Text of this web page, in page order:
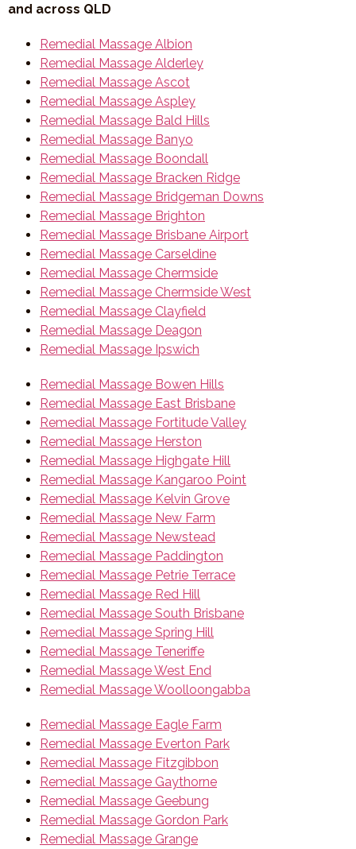
and across QLD
Remedial Massage Albion
Remedial Massage Alderley
Remedial Massage Ascot
Remedial Massage Aspley
Remedial Massage Bald Hills
Remedial Massage Banyo
Remedial Massage Boondall
Remedial Massage Bracken Ridge
Remedial Massage Bridgeman Downs
Remedial Massage Brighton
Remedial Massage Brisbane Airport
Remedial Massage Carseldine
Remedial Massage Chermside
Remedial Massage Chermside West
Remedial Massage Clayfield
Remedial Massage Deagon
Remedial Massage Ipswich
Remedial Massage Bowen Hills
Remedial Massage East Brisbane
Remedial Massage Fortitude Valley
Remedial Massage Herston
Remedial Massage Highgate Hill
Remedial Massage Kangaroo Point
Remedial Massage Kelvin Grove
Remedial Massage New Farm
Remedial Massage Newstead
Remedial Massage Paddington
Remedial Massage Petrie Terrace
Remedial Massage Red Hill
Remedial Massage South Brisbane
Remedial Massage Spring Hill
Remedial Massage Teneriffe
Remedial Massage West End
Remedial Massage Woolloongabba
Remedial Massage Eagle Farm
Remedial Massage Everton Park
Remedial Massage Fitzgibbon
Remedial Massage Gaythorne
Remedial Massage Geebung
Remedial Massage Gordon Park
Remedial Massage Grange